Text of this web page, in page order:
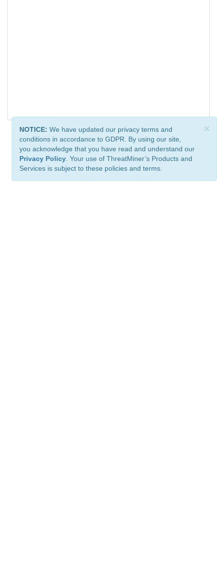
×
NOTICE: We have updated our privacy terms and
conditions in accordance to GDPR. By using our site,
you acknowledge that you have read and understand our
Privacy Policy . Your use of ThreatMiner’s Products and
Services is subject to these policies and terms.